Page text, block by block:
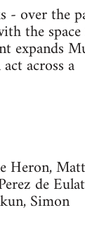
- over the
the
expands
across a
Heron,
de
Simon